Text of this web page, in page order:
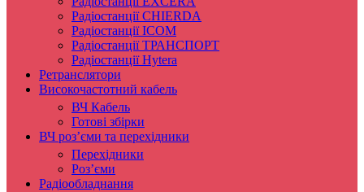
Радіостанції CHIERDA
Радіостанції ICOM
Радіостанції ТРАНСПОРТ
Радіостанції Hytera
Ретранслятори
Високочастотний кабель
ВЧ Кабель
Готові збірки
ВЧ роз’єми та перехідники
Перехідники
Роз’єми
Радіообладнання